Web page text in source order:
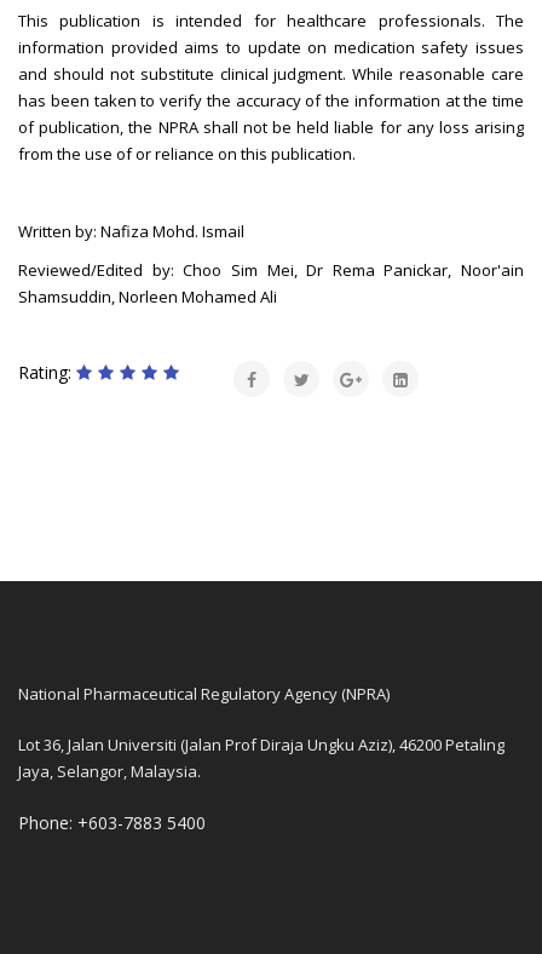
This publication is intended for healthcare professionals. The
information provided aims to update on medication safety issues
and should not substitute clinical judgment. While reasonable care
has been taken to verify the accuracy of the information at the time
of publication, the NPRA shall not be held liable for any loss arising
from the use of or reliance on this publication.
Written by: Nafiza Mohd. Ismail
Reviewed/Edited by: Choo Sim Mei, Dr Rema Panickar, Noor'ain
Shamsuddin, Norleen Mohamed Ali
Rating:
National Pharmaceutical Regulatory Agency (NPRA)
Lot 36, Jalan Universiti (Jalan Prof Diraja Ungku Aziz), 46200 Petaling
Jaya, Selangor, Malaysia.
Phone: +603-7883 5400